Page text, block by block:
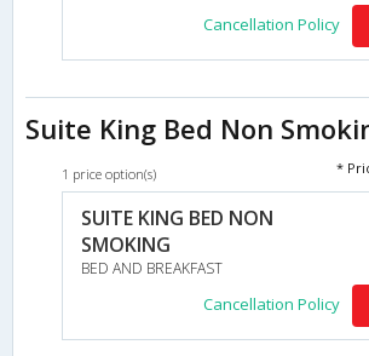
Cancellation Policy
Suite King Bed Non
1 price option(s) *
SUITE KING BED NON
SMOKING
BED AND BREAKFAST
Cancellation Policy